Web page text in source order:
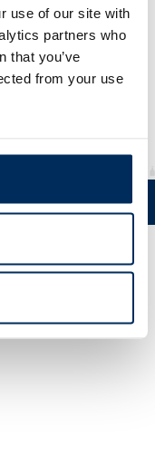
use of our site with
partners who
that you’ve
from your use
settings